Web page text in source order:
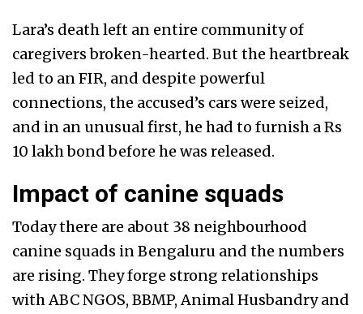
Lara’s death left an entire community of
caregivers broken-hearted. But the heartbreak
led to an FIR, and despite powerful
connections, the accused’s cars were seized,
and in an unusual first, he had to furnish a Rs
10 lakh bond before he was released.
Impact of canine squads
Today there are about 38 neighbourhood
canine squads in Bengaluru and the numbers
are rising. They forge strong relationships
with ABC NGOS, BBMP, Animal Husbandry and